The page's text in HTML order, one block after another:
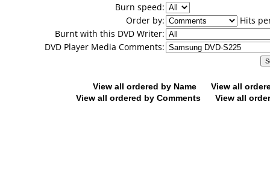
Burn speed:
Order by:
Hits
Burnt with this DVD Writer:
DVD Player Media Comments:
View all ordered by Name
View all
View all ordered by Comments
View all